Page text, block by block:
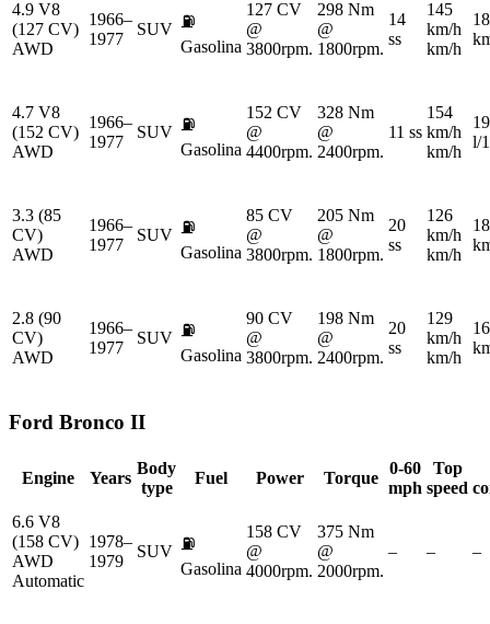
4.9 V8
(127 CV)
AWD
1966–
1977
SUV ⛽
Gasolina
127 CV
@
3800rpm.
298 Nm
@
1800rpm.
14
ss
145
km/h
km/h
4.7 V8
(152 CV)
AWD
1966–
1977
SUV ⛽
Gasolina
152 CV
@
4400rpm.
328 Nm
@
2400rpm.
11 ss
154
km/h
km/h
l/
3.3 (85
CV)
AWD
1966–
1977
SUV ⛽
Gasolina
85 CV
@
3800rpm.
205 Nm
@
1800rpm.
20
ss
126
km/h
km/h
2.8 (90
CV)
AWD
1966–
1977
SUV ⛽
Gasolina
90 CV
@
3800rpm.
198 Nm
@
2400rpm.
20
ss
129
km/h
km/h
Ford Bronco II
Engine Years
Body
type
Fuel Power Torque
0-60
mph
Top
speed
6.6 V8
(158 CV)
AWD
Automatic
1978–
1979
SUV ⛽
Gasolina
158 CV
@
4000rpm.
375 Nm
@
2000rpm.
– – –